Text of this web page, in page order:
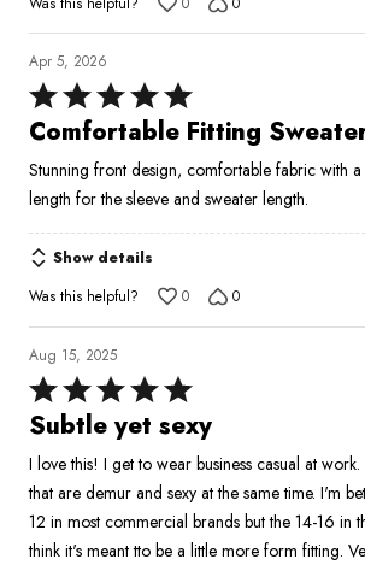
Apr 5, 2026
Rated
5
of
5
Comfortable Fitting
Stunning front design, comfortable fabric with
length for the sleeve and sweater length.
Show details
Was this helpful?
0 0
Aug 15, 2025
Rated
5
of
5
Subtle yet sexy
I love this! I get to wear business casual at
that are demur and sexy at the same time. I'm
12 in most commercial brands but the 14-16 in
think it's meant tto be a little more form fitting.